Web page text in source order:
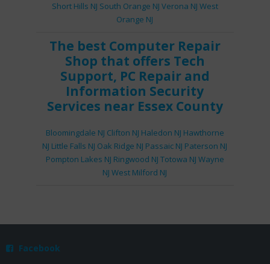
Short Hills NJ South Orange NJ Verona NJ West
Orange NJ
The best Computer Repair
Shop that offers Tech
Support, PC Repairand
Information Security
Services near Essex County
Bloomingdale NJ Clifton NJ Haledon NJ Hawthorne
NJ Little Falls NJ Oak Ridge NJ Passaic NJ Paterson NJ
Pompton Lakes NJ Ringwood NJ Totowa NJ Wayne
NJ West Milford NJ

Facebook